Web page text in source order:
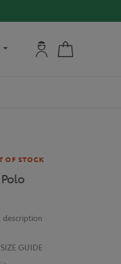
My account:
OF STOCK
description
SIZE GUIDE